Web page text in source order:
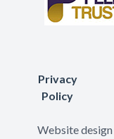
Privacy
Policy
Website